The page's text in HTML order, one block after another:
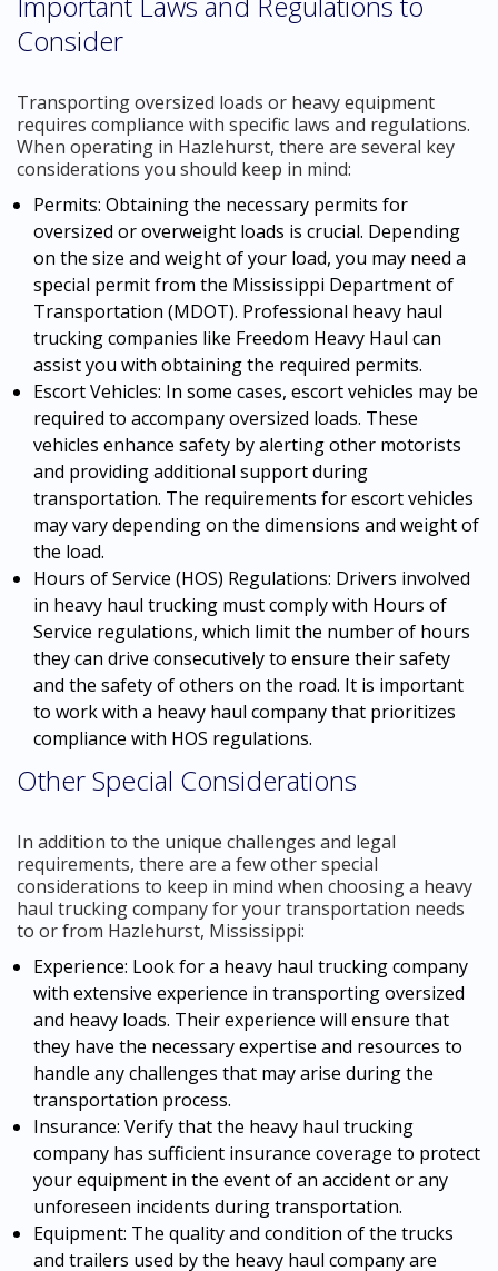
Consider
Transporting oversized loads or heavy equipment
requires compliance with specific laws and regulations.
When operating in Hazlehurst, there are several key
considerations you should keep in mind:
Permits: Obtaining the necessary permits for
oversized or overweight loads is crucial. Depending
on the size and weight of your load, you may need a
special permit from the Mississippi Department of
Transportation (MDOT). Professional heavy haul
trucking companies like Freedom Heavy Haul can
assist you with obtaining the required permits.
Escort Vehicles: In some cases, escort vehicles may be
required to accompany oversized loads. These
vehicles enhance safety by alerting other motorists
and providing additional support during
transportation. The requirements for escort vehicles
may vary depending on the dimensions and weight of
the load.
Hours of Service (HOS) Regulations: Drivers involved
in heavy haul trucking must comply with Hours of
Service regulations, which limit the number of hours
they can drive consecutively to ensure their safety
and the safety of others on the road. It is important
to work with a heavy haul company that prioritizes
compliance with HOS regulations.
Other Special Considerations
In addition to the unique challenges and legal
requirements, there are a few other special
considerations to keep in mind when choosing a heavy
haul trucking company for your transportation needs
to or from Hazlehurst, Mississippi:
Experience: Look for a heavy haul trucking company
with extensive experience in transporting oversized
and heavy loads. Their experience will ensure that
they have the necessary expertise and resources to
handle any challenges that may arise during the
transportation process.
Insurance: Verify that the heavy haul trucking
company has sufficient insurance coverage to protect
your equipment in the event of an accident or any
unforeseen incidents during transportation.
Equipment: The quality and condition of the trucks
and trailers used by the heavy haul company are